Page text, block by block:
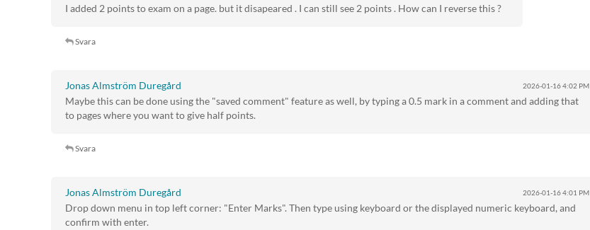
I added 2 points to exam on a page. but it disapeared . I can still see 2 points . How can I reverse this ?
Svara
Jonas Almström Duregård 2026-01-164:02 PM
Maybe this can be done using the "saved comment" feature as well, by typing a 0.5 mark in a comment and adding that
to pages where you want to give half points.
Svara
Jonas Almström Duregård 2026-01-164:01 PM
Drop down menu in top left corner: "Enter Marks". Then type using keyboard or the displayed numeric keyboard, and
confirm with enter.